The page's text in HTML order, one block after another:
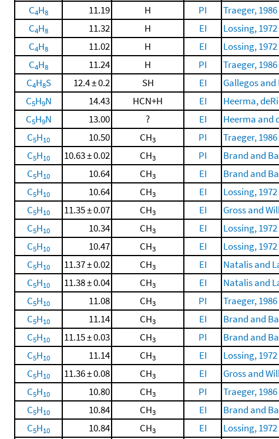
C4H8 11.19 H PI
Traeger, 1986
C4H8 11.32 H EI
Lossing, 1972
C4H8 11.02 H EI
Lossing, 1972
C4H8 11.24 H PI
Traeger, 1986
C4H8S 12.4 ± 0.2 SH EI
Gallegos and
C5H9N 14.43 HCN+H EI
Heerma,
C5H9N 13.00 ? EI
Heerma and
C5H10 10.50 CH3 PI
Traeger, 1986
C5H10 10.63 ± 0.02 CH3 PI
Brand and
C5H10 10.64 CH3 EI
Brand and
C5H10 10.64 CH3 EI
Lossing, 1972
C5H10 11.35 ± 0.07 CH3 EI
Gross and
C5H10 10.34 CH3 EI
Lossing, 1972
C5H10 10.47 CH3 EI
Lossing, 1972
C5H10 11.37 ± 0.02 CH3 EI
Natalis and
C5H10 11.38 ± 0.04 CH3 EI
Natalis and
C5H10 11.08 CH3 PI
Traeger, 1986
C5H10 11.14 CH3 EI
Brand and
C5H10 11.15 ± 0.03 CH3 PI
Brand and
C5H10 11.14 CH3 EI
Lossing, 1972
C5H10 11.36 ± 0.08 CH3 EI
Gross and
C5H10 10.80 CH3 PI
Traeger, 1986
C5H10 10.84 CH3 EI
Brand and
C5H10 10.84 CH3 EI
Lossing, 1972